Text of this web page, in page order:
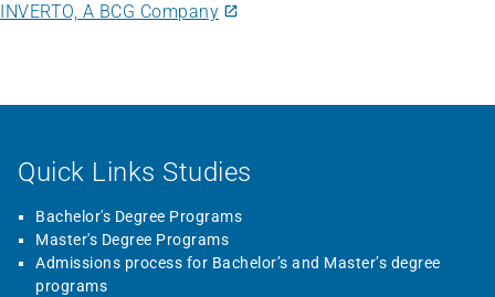
INVERTO, A BCG Company
Quick Links Studies
Bachelor's Degree Programs
Master's Degree Programs
Admissions process for Bachelor’s and Master’s degree
programs